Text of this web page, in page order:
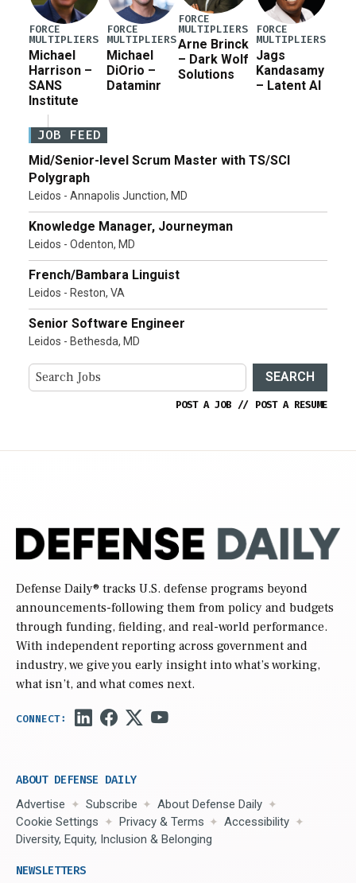
FORCE
MULTIPLIERS
Michael
Harrison –
SANS
Institute
FORCE
MULTIPLIERS
Michael
DiOrio –
Dataminr
FORCE
MULTIPLIERS
Arne Brinck
– Dark Wolf
Solutions
FORCE
MULTIPLIERS
Jags
Kandasamy
– Latent AI
JOB FEED
Mid/Senior-level Scrum Master with TS/SCI
Polygraph
Leidos - Annapolis Junction, MD
Knowledge Manager, Journeyman
Leidos - Odenton, MD
French/Bambara Linguist
Leidos - Reston, VA
Senior Software Engineer
Leidos - Bethesda, MD
SEARCH
POST A JOB // POST A RESUME
Defense Daily® tracks U.S. defense programs beyond
announcements-following them from policy and budgets
through funding, fielding, and real-world performance.
With independent reporting across government and
industry, we give you early insight into what’s working,
what isn’t, and what comes next.
ABOUT DEFENSE DAILY
Advertise Subscribe
About Defense Daily
Cookie Settings
Privacy & Terms
Accessibility
Diversity, Equity, Inclusion & Belonging
NEWSLETTERS